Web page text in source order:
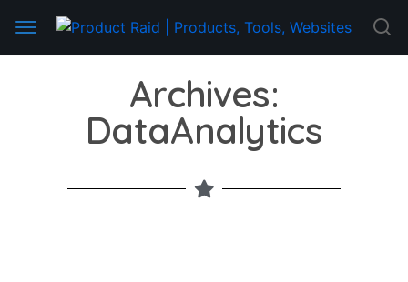
Archives:
DataAnalytics